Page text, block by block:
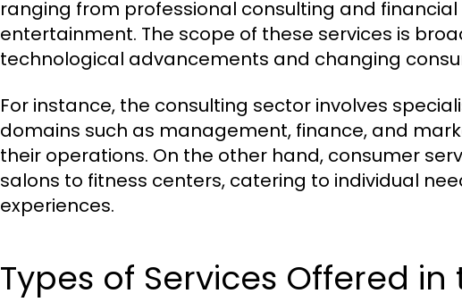
ranging from professional consulting and
entertainment. The scope of these services is
technological advancements and changing
For instance, the consulting sector involves
domains such as management, finance, and
their operations. On the other hand, consumer
salons to fitness centers, catering to individual
experiences.
Types of Services Offered